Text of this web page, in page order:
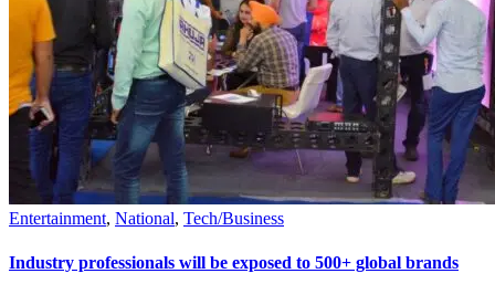
Entertainment, National, Tech/Business
Industry professionals will be exposed to 500+ global brands